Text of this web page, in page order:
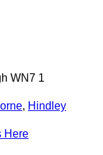
WN7 1
, Hindley
Here